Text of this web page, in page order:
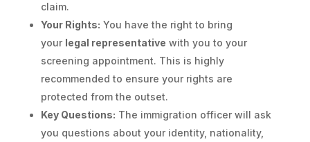
claim.
Your Rights: You have the right to bring
your legal representative with you to your
screening appointment. This is highly
recommended to ensure your rights are
protected from the outset.
Key Questions: The immigration officer will ask
you questions about your identity, nationality,